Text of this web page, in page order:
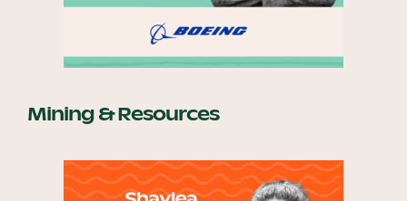
Mining & Resources